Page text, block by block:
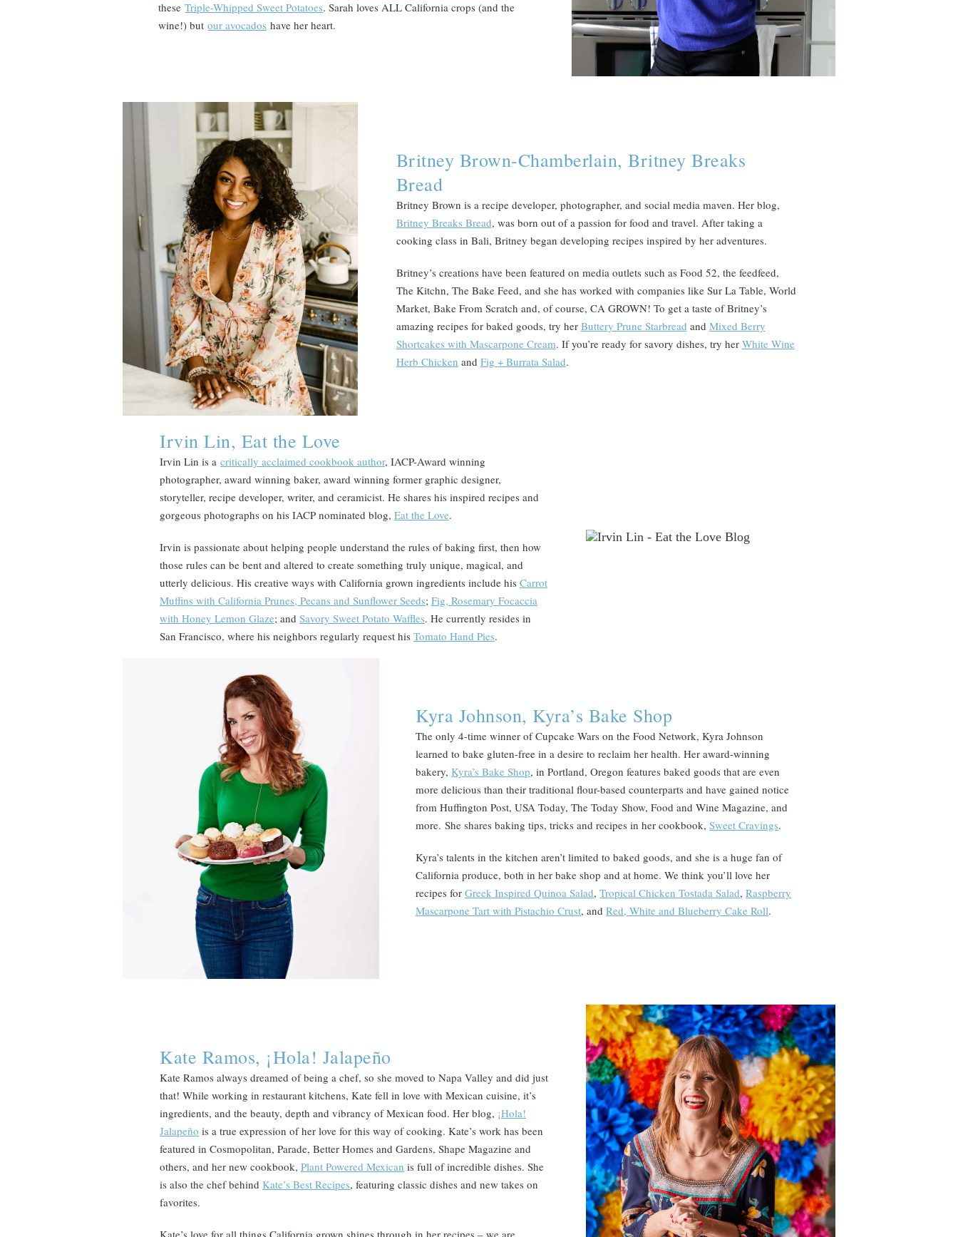
theseTriple-Whipped Sweet Potatoes. Sarah loves ALL California crops (and the
wine!) butour avocados have her heart.
Britney Brown-Chamberlain, Britney Breaks
Bread
Britney Brown is a recipe developer, photographer, and social media maven. Her blog,
Britney Breaks Bread, was born out of a passion for food and travel. After taking a
cooking class in Bali, Britney began developing recipes inspired by her adventures.
Britney’s creations have been featured on media outlets such as Food 52, the feedfeed,
The Kitchn, The Bake Feed, and she has worked with companies like Sur La Table, World
Market, Bake From Scratch and, of course, CA GROWN! To get a taste of Britney’s
amazing recipes for baked goods, try her Buttery Prune Starbread and Mixed Berry
Shortcakes with Mascarpone Cream. If you’re ready for savory dishes, try her White Wine
Herb Chicken and Fig + Burrata Salad.
Irvin Lin, Eat the Love
Irvin Lin is a critically acclaimed cookbook author, IACP-Award winning
photographer, award winning baker, award winning former graphic designer,
storyteller, recipe developer, writer, and ceramicist. He shares his inspired recipes and
gorgeous photographs on his IACP nominated blog, Eat the Love.
Irvin is passionate about helping people understand the rules of baking first, then how
those rules can be bent and altered to create something truly unique, magical, and
utterly delicious. His creative ways with California grown ingredients include his Carrot
Muffins with California Prunes, Pecans and Sunflower Seeds; Fig, Rosemary Focaccia
with Honey Lemon Glaze; and Savory Sweet Potato Waffles. He currently resides in
San Francisco, where his neighbors regularly request his Tomato Hand Pies.
Kyra Johnson, Kyra’s Bake Shop
The only 4-time winner of Cupcake Wars on the Food Network, Kyra Johnson
learned to bake gluten-free in a desire to reclaim her health. Her award-winning
bakery,Kyra’s Bake Shop, in Portland, Oregon features baked goods that are even
more delicious than their traditional flour-based counterparts and have gained notice
from Huffington Post, USA Today, The Today Show, Food and Wine Magazine, and
more. She shares baking tips, tricks and recipes in her cookbook,Sweet Cravings.
Kyra’s talents in the kitchen aren’t limited to baked goods, and she is a huge fan of
California produce, both in her bake shop and at home. We think you’ll love her
recipes forGreek Inspired Quinoa Salad,Tropical Chicken Tostada Salad,Raspberry
Mascarpone Tart with Pistachio Crust, andRed, White and Blueberry Cake Roll.
Kate Ramos, ¡Hola! Jalapeño
Kate Ramos always dreamed of being a chef, so she moved to Napa Valley and did just
that! While working in restaurant kitchens, Kate fell in love with Mexican cuisine, it’s
ingredients, and the beauty, depth and vibrancy of Mexican food. Her blog, ¡Hola!
Jalapeño is a true expression of her love for this way of cooking. Kate’s work has been
featured in Cosmopolitan, Parade, Better Homes and Gardens, Shape Magazine and
others, and her new cookbook, Plant Powered Mexican is full of incredible dishes. She
is also the chef behind Kate’s Best Recipes, featuring classic dishes and new takes on
favorites.